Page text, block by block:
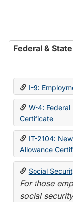
Federal &
I-9:
W-4: Federal
Certificate
IT-2104:
Allowance
Social
For those
social